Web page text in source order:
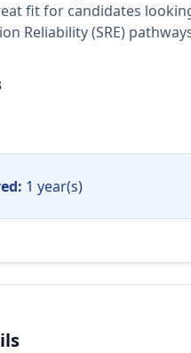
fit for candidates
Reliability (SRE)
1 year(s)